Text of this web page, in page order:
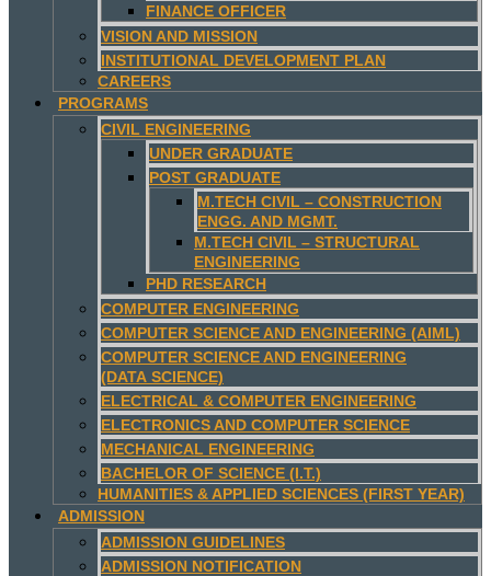
FINANCE OFFICER
VISION AND MISSION
INSTITUTIONAL DEVELOPMENT PLAN
CAREERS
PROGRAMS
CIVIL ENGINEERING
UNDER GRADUATE
POST GRADUATE
M.TECH CIVIL – CONSTRUCTION
ENGG. AND MGMT.
M.TECH CIVIL – STRUCTURAL
ENGINEERING
PHD RESEARCH
COMPUTER ENGINEERING
COMPUTER SCIENCE AND ENGINEERING (AIML)
COMPUTER SCIENCE AND ENGINEERING
(DATA SCIENCE)
ELECTRICAL & COMPUTER ENGINEERING
ELECTRONICS AND COMPUTER SCIENCE
MECHANICAL ENGINEERING
BACHELOR OF SCIENCE (I.T.)
HUMANITIES & APPLIED SCIENCES (FIRST YEAR)
ADMISSION
ADMISSION GUIDELINES
ADMISSION NOTIFICATION